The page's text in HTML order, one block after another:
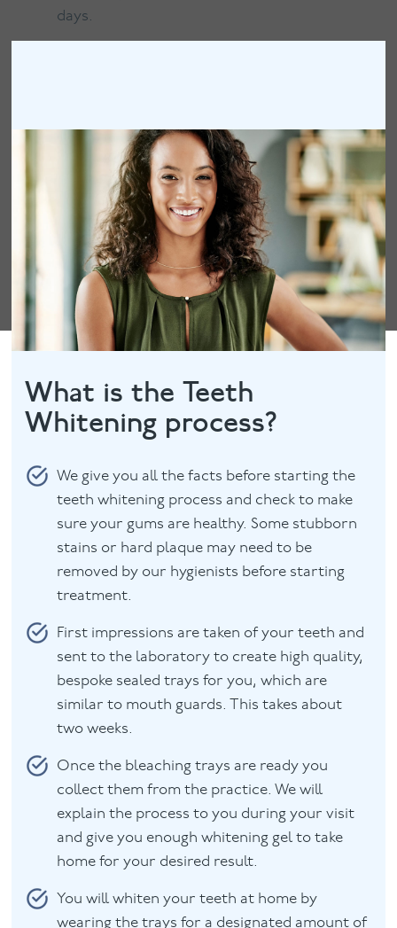
days.
What is the Teeth
Whitening process?
We give you all the facts before starting the
teeth whitening process and check to make
sure your gums are healthy. Some stubborn
stains or hard plaque may need to be
removed by our hygienists before starting
treatment.
First impressions are taken of your teeth and
sent to the laboratory to create high quality,
bespoke sealed trays for you, which are
similar to mouth guards. This takes about
two weeks.
Once the bleaching trays are ready you
collect them from the practice. We will
explain the process to you during your visit
and give you enough whitening gel to take
home for your desired result.
You will whiten your teeth at home by
wearing the trays for a designated amount of